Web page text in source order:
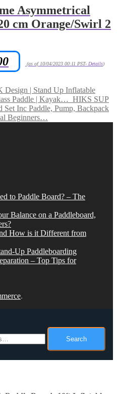
Asymmetrical
cm Orange/Swirl 2
(as of 10/04/2023 00:11 PST- Details)
Design | Stand Up Inflatable
Paddle | Kayak… HIKS SUP
Set Inc Paddle, Pump, Backpack
Beginners…
to Paddle Board? – The
Balance on a Paddleboard,
How is it Different from
Up Paddleboarding
– Top Tips for
.
Search